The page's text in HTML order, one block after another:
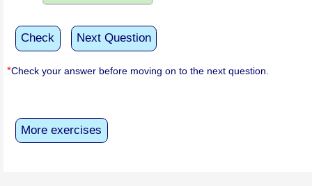
Check Next Question
*Check your answer before moving on to the next question.
More exercises